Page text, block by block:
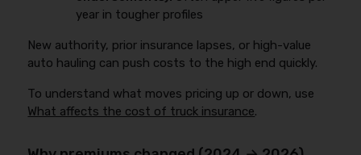
year in tougher profiles
New authority, prior insurance lapses, or high-value
auto hauling can push costs to the high end quickly.
To understand what moves pricing up or down, use
What affects the cost of truck insurance.